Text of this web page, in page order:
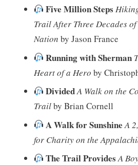
Five Million Steps
Trail After Three Decades
Nation by Jason France
Running with Sherman
Heart of a Hero by
DividedA Walk on the
Trailby Brian Cornell
A Walk for Sunshine A
for Charity on the
The Trail ProvidesA